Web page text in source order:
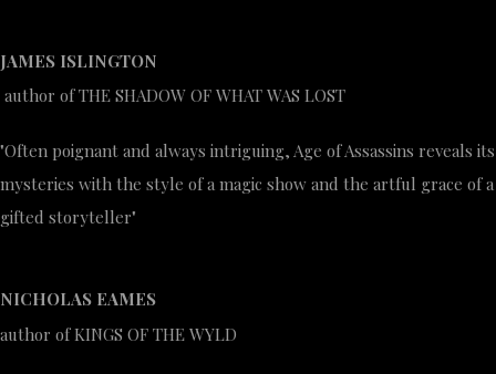
JAMES ISLINGTON
author of THE SHADOW OF WHAT WAS LOST
"Often poignant and always intriguing, Age of Assassins reveals its
mysteries with the style of a magic show and the artful grace of a
gifted storyteller"
NICHOLAS EAMES
author of KINGS OF THE WYLD